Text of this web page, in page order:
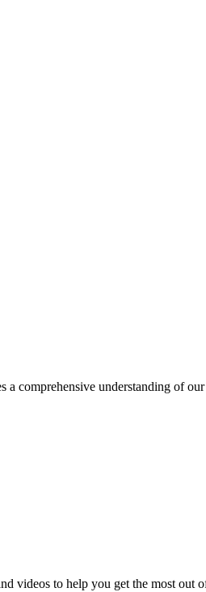
comprehensive understanding of
videos to help you get the most out